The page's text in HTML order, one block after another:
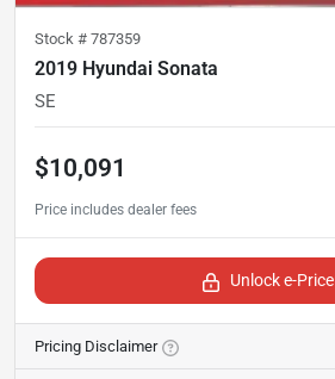
Stock # 787359
2019 Hyundai Sonata
SE
$10,091
Unlock e-Price
Pricing Disclaimer